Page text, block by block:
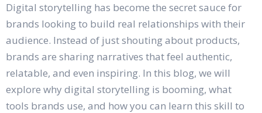
Digital storytelling has become the secret sauce for
brands looking to build real relationships with their
audience. Instead of just shouting about products,
brands are sharing narratives that feel authentic,
relatable, and even inspiring. In this blog, we will
explore why digital storytelling is booming, what
tools brands use, and how you can learn this skill to